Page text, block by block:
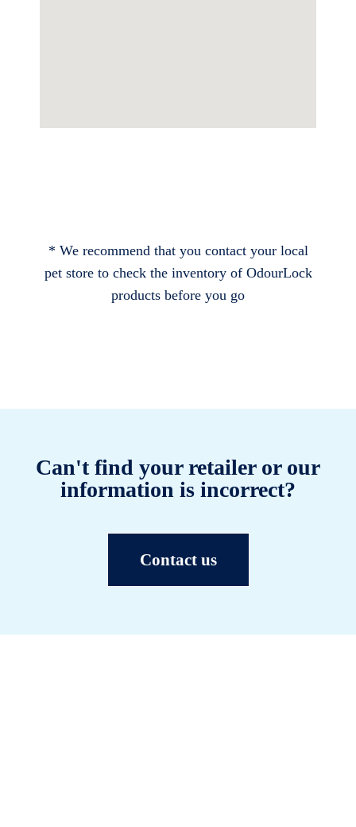
* We recommend that you contact your local
pet store to check the inventory of OdourLock
products before you go
Can't find your retailer or our
information is incorrect?
Contact us